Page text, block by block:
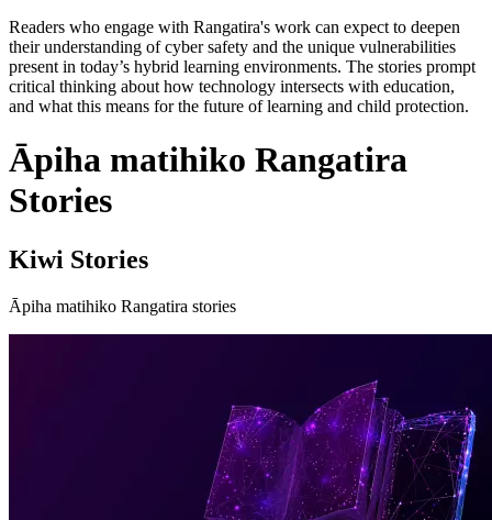
Readers who engage with Rangatira's work can expect to deepen
their understanding of cyber safety and the unique vulnerabilities
present in today’s hybrid learning environments. The stories prompt
critical thinking about how technology intersects with education,
and what this means for the future of learning and child protection.
Āpiha matihiko Rangatira
Stories
Kiwi Stories
Āpiha matihiko Rangatira stories